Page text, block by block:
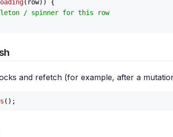
(row)) {
/ spinner for this row
and refetch (for example, after a